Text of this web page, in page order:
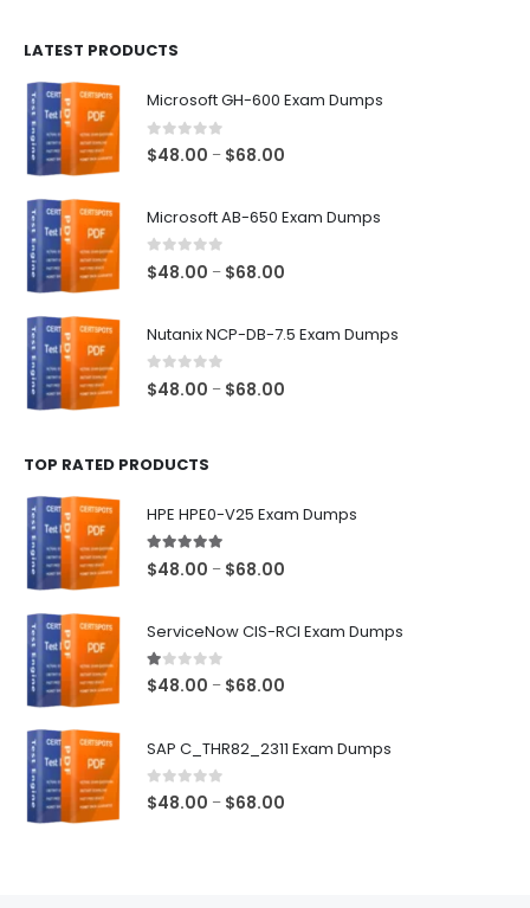
LATEST PRODUCTS
Microsoft GH-600 Exam Dumps
0 out of 5
$48.00 – $68.00
Microsoft AB-650 Exam Dumps
0 out of 5
$48.00 – $68.00
Nutanix NCP-DB-7.5 Exam Dumps
0 out of 5
$48.00 – $68.00
TOP RATED PRODUCTS
HPE HPE0-V25 Exam Dumps
5.00out of 5
$48.00 – $68.00
ServiceNow CIS-RCI Exam Dumps
1.00out of 5
$48.00 – $68.00
SAP C_THR82_2311 Exam Dumps
0out of 5
$48.00 – $68.00